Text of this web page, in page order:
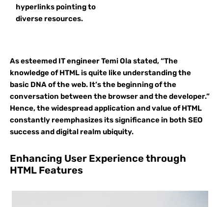
hyperlinks pointing to
diverse resources.
As esteemed IT engineer Temi Ola stated, “The
knowledge of HTML is quite like understanding the
basic DNA of the web. It’s the beginning of the
conversation between the browser and the developer.”
Hence, the widespread application and value of HTML
constantly reemphasizes its significance in both SEO
success and digital realm ubiquity.
Enhancing User Experience through
HTML Features